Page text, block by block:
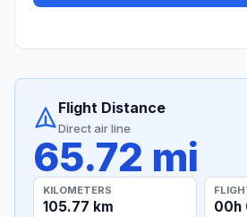
Flight Distance
Direct air line
65.72 mi
KILOMETERS
105.77 km 00h